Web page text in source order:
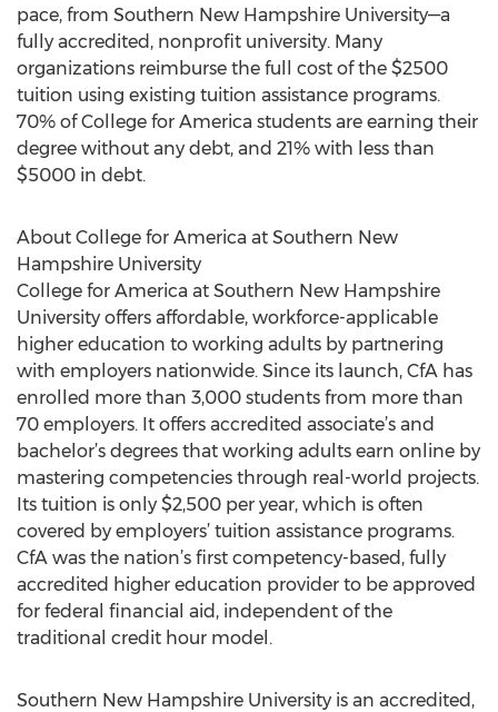
pace, from Southern New Hampshire University—a
fully accredited, nonprofit university. Many
organizations reimburse the full cost of the $2500
tuition using existing tuition assistance programs.
70% of College for America students are earning their
degree without any debt, and 21% with less than
$5000 in debt.
About College for America at Southern New
Hampshire University
College for America at Southern New Hampshire
University offers affordable, workforce-applicable
higher education to working adults by partnering
with employers nationwide. Since its launch, CfA has
enrolled more than 3,000 students from more than
70 employers. It offers accredited associate’s and
bachelor’s degrees that working adults earn online by
mastering competencies through real-world projects.
Its tuition is only $2,500 per year, which is often
covered by employers’ tuition assistance programs.
CfA was the nation’s first competency-based, fully
accredited higher education provider to be approved
for federal financial aid, independent of the
traditional credit hour model.
Southern New Hampshire University is an accredited,